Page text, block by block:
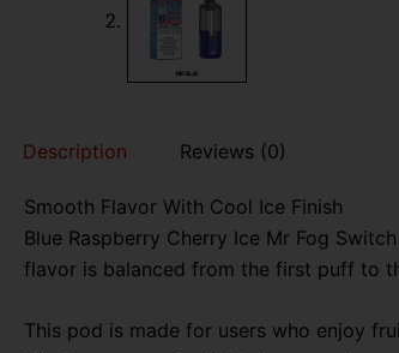
Description Reviews (0)
Smooth Flavor With Cool Ice Finish
Blue Raspberry Cherry Ice Mr Fog
flavor is balanced from the first puff to
This pod is made for users who enjoy